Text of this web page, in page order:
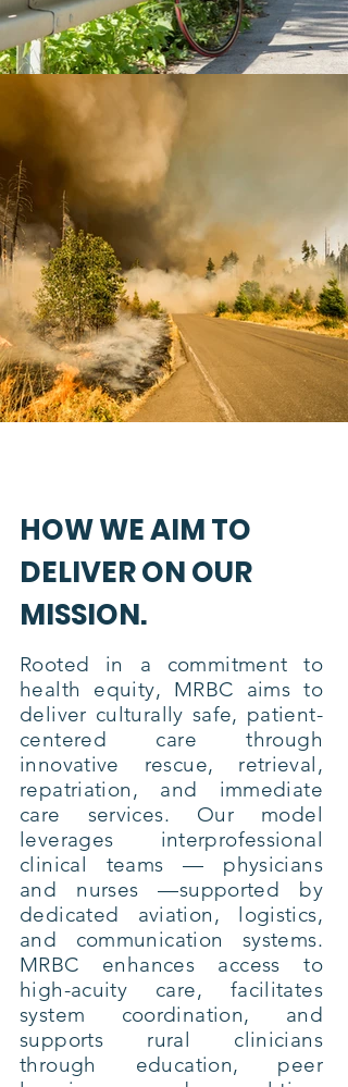
HOW WE AIM TO
DELIVER ON OUR
MISSION.
Rooted in a commitment to
health equity, MRBC aims to
deliver culturally safe, patient-
centered care through
innovative rescue, retrieval,
repatriation, and immediate
care services. Our model
leverages interprofessional
clinical teams — physicians
and nurses —supported by
dedicated aviation, logistics,
and communication systems.
MRBC enhances access to
high-acuity care, facilitates
system coordination, and
supports rural clinicians
through education, peer